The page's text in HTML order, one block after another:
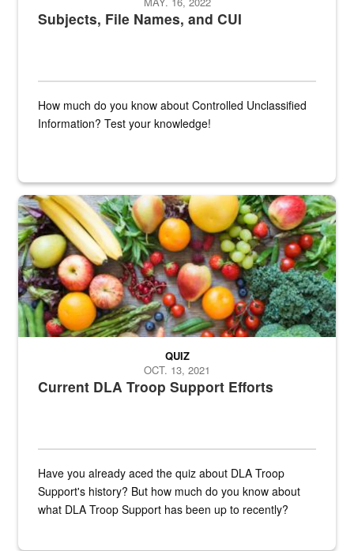
Subjects, File Names, and CUI
How much do you know about Controlled Unclassified
Information? Test your knowledge!
Fresh fruits and vegetables are displayed.
Current DLA Troop Support Efforts
QUIZ
OCT. 13, 2021
Have you already aced the quiz about DLA Troop
Support's history? But how much do you know about
what DLA Troop Support has been up to recently?